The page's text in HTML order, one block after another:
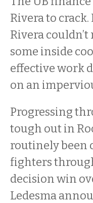
Rivera to
Rivera
some inside
effective work
on an
Progressing
tough out in
routinely been
fighters
decision win
Ledesma